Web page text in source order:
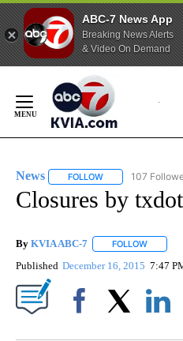
ABC-7 News App
Breaking News Alerts
& Video On Demand
Content
News FOLLOW FOLLOW "NEWS"
107
Closures by txdot
By KVIA ABC-7 FOLLOW
Published December 16, 2015 7:47